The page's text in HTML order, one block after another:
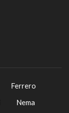
Ferrero
Nema